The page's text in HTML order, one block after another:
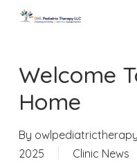
Skip
contentWelcome
Home
By owlpediatrictherapy
2025
Clinic News